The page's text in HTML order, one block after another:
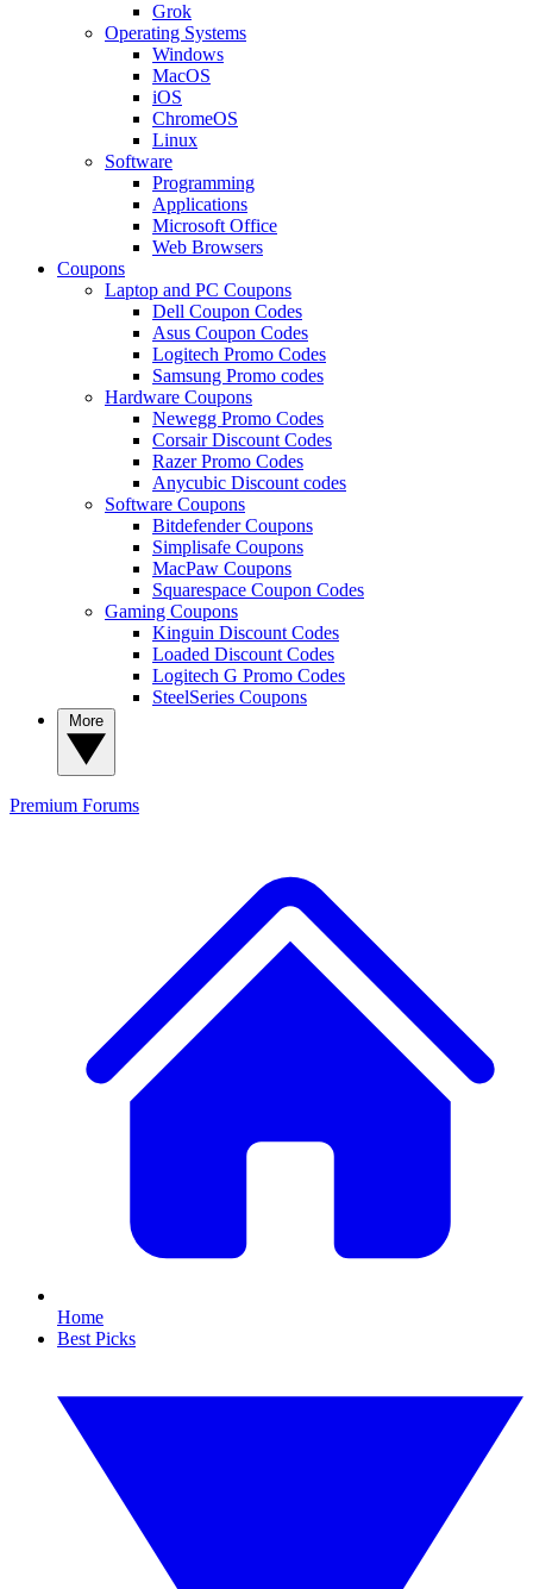
Grok
Operating Systems
Windows
MacOS
iOS
ChromeOS
Linux
Software
Programming
Applications
Microsoft Office
Web Browsers
Coupons
Laptop and PC Coupons
Dell Coupon Codes
Asus Coupon Codes
Logitech Promo Codes
Samsung Promo codes
Hardware Coupons
Newegg Promo Codes
Corsair Discount Codes
Razer Promo Codes
Anycubic Discount codes
Software Coupons
Bitdefender Coupons
Simplisafe Coupons
MacPaw Coupons
Squarespace Coupon Codes
Gaming Coupons
Kinguin Discount Codes
Loaded Discount Codes
Logitech G Promo Codes
SteelSeries Coupons
Premium Forums
Home
Best Picks